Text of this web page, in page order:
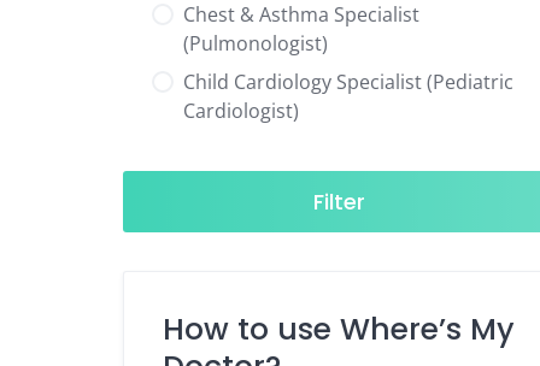
Chest & Asthma Specialist
(Pulmonologist)
Child Cardiology Specialist (Pediatric
Cardiologist)
Neurologist)
Child Specialist (Pediatrician)
Diabetes & Hormone Specialist
Filter
How to use Where’s My